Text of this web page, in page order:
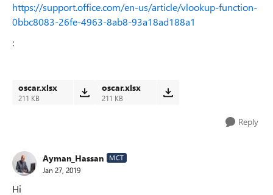
https://support.office.com/en-us/article/vlookup-function-
0bbc8083-26fe-4963-8ab8-93a18ad188a1
:
oscar.xlsx
211 KB
oscar.xlsx
211 KB
Reply
Ayman_Hassan MCT
Jan 27, 2019
Hi